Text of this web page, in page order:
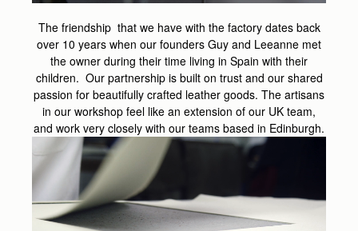
The friendship that we have with the factory dates back
over 10 years when our founders Guy and Leeanne met
the owner during their time living in Spain with their
children. Our partnership is built on trust and our shared
passion for beautifully crafted leather goods. The artisans
in our workshop feel like an extension of our UK team,
and work very closely with our teams based in Edinburgh.